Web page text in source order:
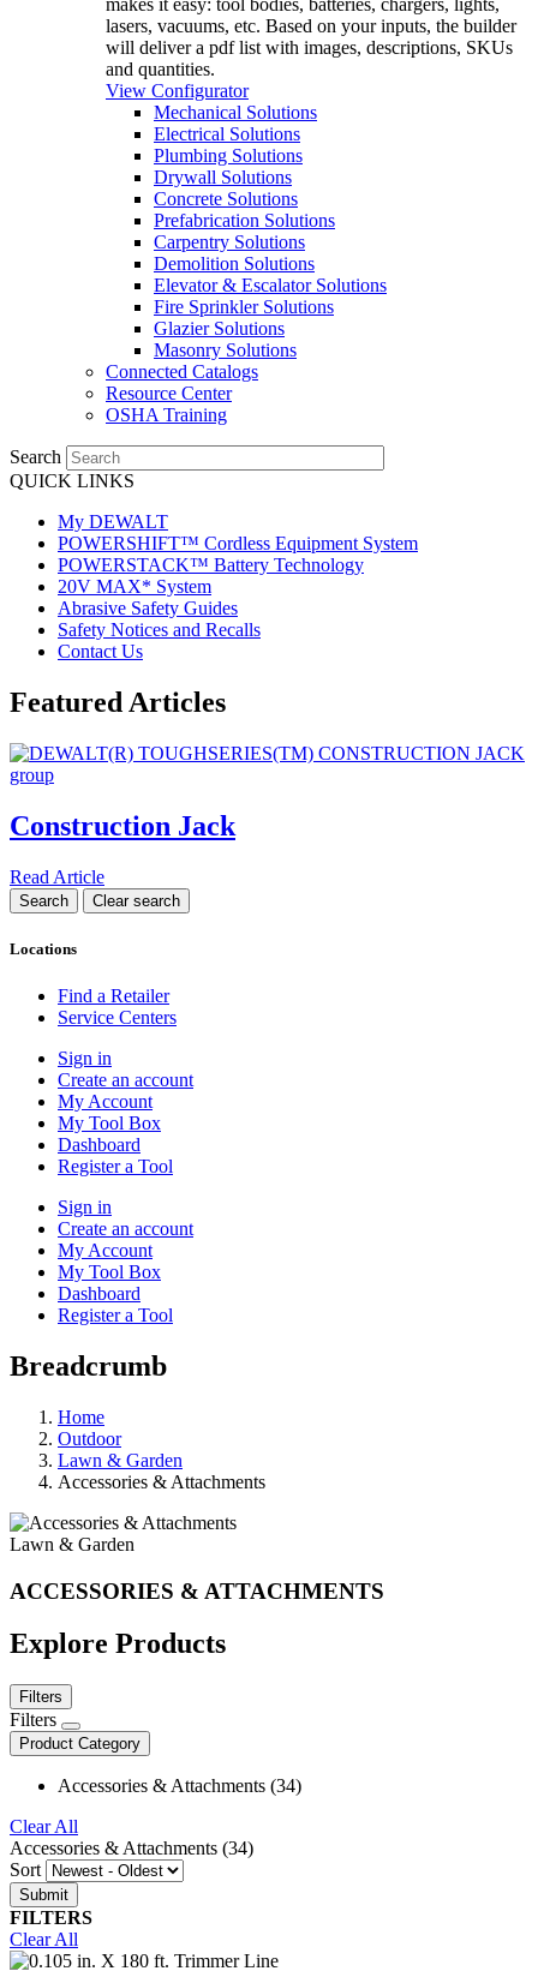
makes it easy: tool bodies, batteries, chargers, lights,
lasers, vacuums, etc. Based on your inputs, the builder
will deliver a pdf list with images, descriptions, SKUs
and quantities.
View Configurator
Mechanical Solutions
Electrical Solutions
Plumbing Solutions
Drywall Solutions
Concrete Solutions
Prefabrication Solutions
Carpentry Solutions
Demolition Solutions
Elevator & Escalator Solutions
Fire Sprinkler Solutions
Glazier Solutions
Masonry Solutions
Connected Catalogs
Resource Center
OSHA Training
Search
QUICK LINKS
My DEWALT
POWERSHIFT™ Cordless Equipment System
POWERSTACK™ Battery Technology
20V MAX* System
Abrasive Safety Guides
Safety Notices and Recalls
Contact Us
Featured Articles
Construction Jack
Read Article
Locations
Find a Retailer
Service Centers
Sign in
Create an account
My Account
My Tool Box
Dashboard
Register a Tool
Sign in
Create an account
My Account
My Tool Box
Dashboard
Register a Tool
Breadcrumb
Home
Outdoor
Lawn & Garden
Accessories & Attachments
Lawn & Garden
ACCESSORIES & ATTACHMENTS
Explore Products
Filters
Filters
Product Category
Accessories & Attachments (34)
Clear All
Accessories & Attachments (34)
Sort
FILTERS
Clear All